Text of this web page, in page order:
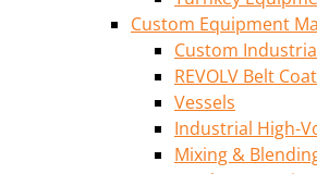
Custom Equipment
Custom
REVOLV Belt
Vessels
Industrial High-
Mixing &